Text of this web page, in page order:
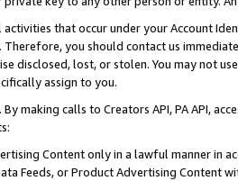
that occur under your Account
you should contact us
disclosed, lost, or stolen. You may not
assign to you.
. By making calls to Creators API, PA API,
Content only in a lawful manner in
Feeds, or Product Advertising